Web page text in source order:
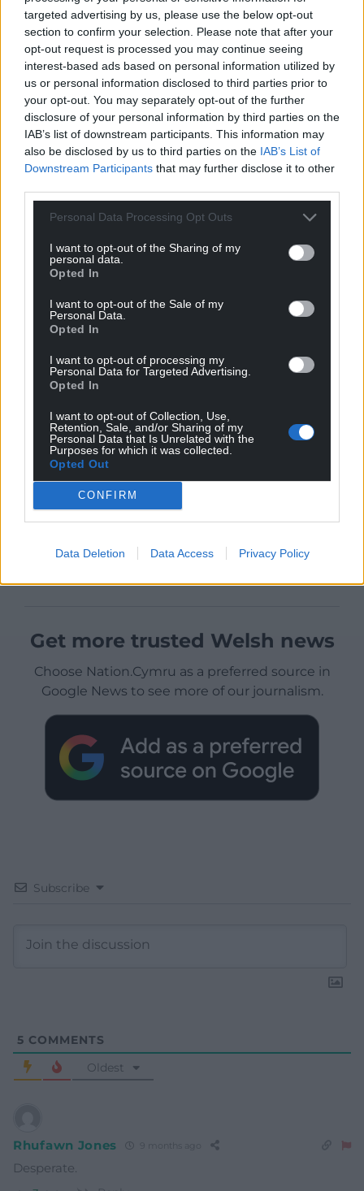
targeted advertising by us, please use the below opt-out
section to confirm your selection. Please note that after your
opt-out request is processed you may continue seeing
interest-based ads based on personal information utilized by
us or personal information disclosed to third parties prior to
your opt-out. You may separately opt-out of the further
disclosure of your personal information by third parties on the
IAB’s list of downstream participants. This information may
also be disclosed by us to third parties on the IAB’s List of
Downstream Participants that may further disclose it to other
Personal Data Processing Opt Outs
I want to opt-out of the Sharing of my
personal data.
Opted In
I want to opt-out of the Sale of my
Personal Data.
Opted In
I want to opt-out of processing my
Personal Data for Targeted Advertising.
Opted In
I want to opt-out of Collection, Use,
Retention, Sale, and/or Sharing of my
Personal Data that Is Unrelated with the
Purposes for which it was collected.
Opted Out
CONFIRM
Data Deletion Data Access Privacy Policy
Get more trusted Welsh news
Choose Nation.Cymru as a preferred source in
Google News to see more of our journalism.
Subscribe
5 COMMENTS
Oldest
Rhufawn Jones 9 months ago
Desperate.